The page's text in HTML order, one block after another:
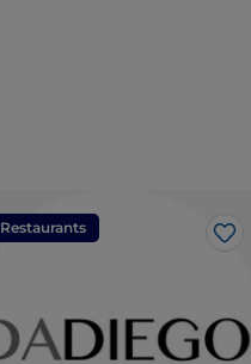
Restaurants
Like